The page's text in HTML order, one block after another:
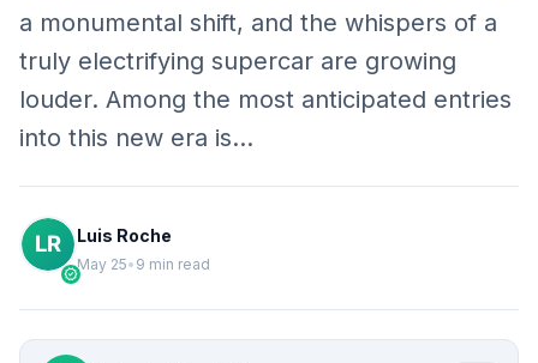
a monumental shift, and the whispers of a
truly electrifying supercar are growing
louder. Among the most anticipated entries
into this new era is…
verified
Luis Roche
May 25• 9 min read